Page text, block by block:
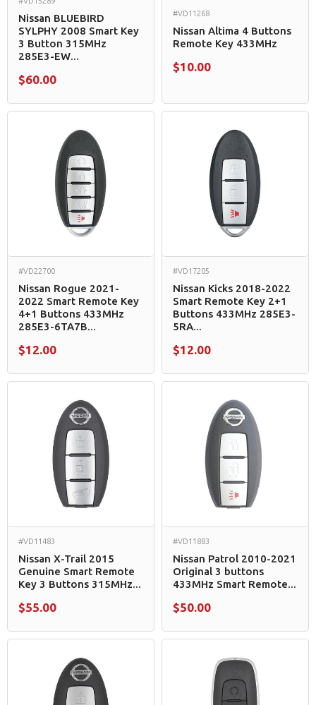
Nissan BLUEBIRD
SYLPHY 2008 Smart Key
3 Button 315MHz
285E3-EW...
$60.00
#VD11268
Nissan Altima 4 Buttons
Remote Key 433MHz
$10.00
#VD22700
Nissan Rogue 2021-
2022 Smart Remote Key
4+1 Buttons 433MHz
285E3-6TA7B...
$12.00
#VD17205
Nissan Kicks 2018-2022
Smart Remote Key 2+1
Buttons 433MHz 285E3-
5RA...
$12.00
#VD11483
Nissan X-Trail 2015
Genuine Smart Remote
Key 3 Buttons 315MHz...
$55.00
#VD11883
Nissan Patrol 2010-2021
Original 3 buttons
433MHz Smart Remote...
$50.00